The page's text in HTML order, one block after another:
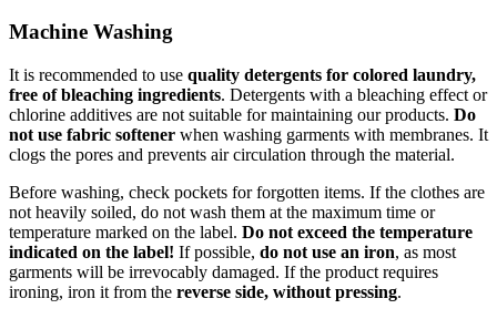
Machine Washing
It is recommended to use quality detergents for colored laundry,
free of bleaching ingredients. Detergents with a bleaching effect or
chlorine additives are not suitable for maintaining our products. Do
not use fabric softener when washing garments with membranes. It
clogs the pores and prevents air circulation through the material.
Before washing, check pockets for forgotten items. If the clothes are
not heavily soiled, do not wash them at the maximum time or
temperature marked on the label. Do not exceed the temperature
indicated on the label! If possible, do not use an iron, as most
garments will be irrevocably damaged. If the product requires
ironing, iron it from the reverse side, without pressing.